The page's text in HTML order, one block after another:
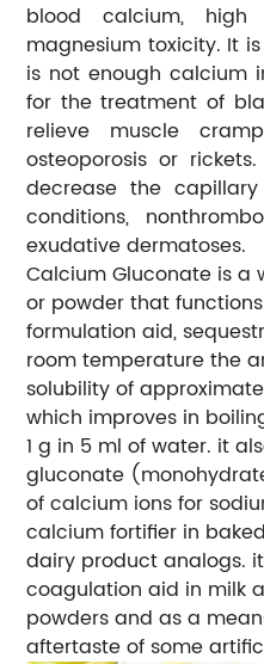
blood calcium, high
magnesium toxicity. It
is not enough calcium
for the treatment of
relieve muscle
osteoporosis or
decrease the
conditions,
exudative dermatoses.
Calcium Gluconate is a
or powder that
formulation aid,
room temperature the
solubility of
which improves in
1 g in 5 ml of water. it
gluconate
of calcium ions for
calcium fortifier in
dairy product analogs.
coagulation aid in milk
powders and as a
aftertaste of some